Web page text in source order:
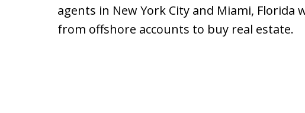
agents in New York City and Miami, Florida
from offshore accounts to buy real estate.